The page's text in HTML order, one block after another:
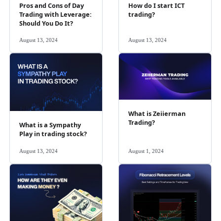
Pros and Cons of Day
Trading with Leverage:
Should You Do It?
August 13, 2024
How do I start ICT
trading?
August 13, 2024
What is a Sympathy
Play in trading stock?
August 13, 2024
What is Zeiierman
Trading?
August 1, 2024